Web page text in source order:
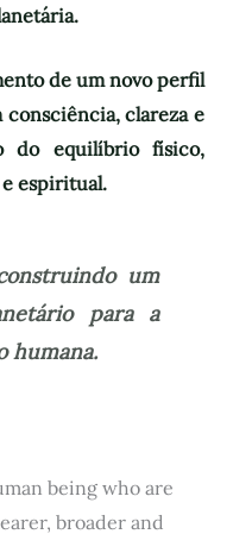
de um novo perfil
clareza e
do equilíbrio físico,
espiritual.
um
para a
humana.
being who are
broader and